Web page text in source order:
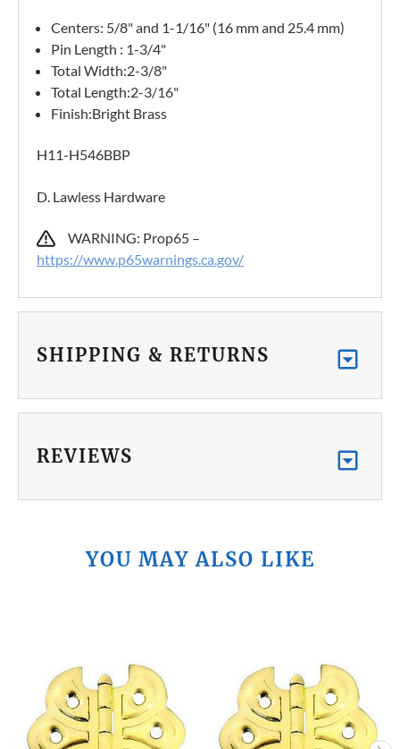
Centers: 5/8" and 1-1/16" (16 mm and 25.4 mm)
Pin Length : 1-3/4"
Total Width:2-3/8"
Total Length:2-3/16"
Finish:Bright Brass
H11-H546BBP
D. Lawless Hardware
WARNING: Prop65 –
https://www.p65warnings.ca.gov/
SHIPPING & RETURNS
REVIEWS
YOU MAY ALSO LIKE